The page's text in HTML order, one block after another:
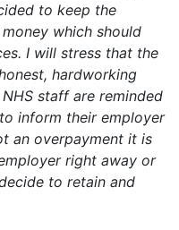
to keep the
which should
I will stress that the
hardworking
NHS staff are reminded
inform their employer
an overpayment it is
right away or
to retain and